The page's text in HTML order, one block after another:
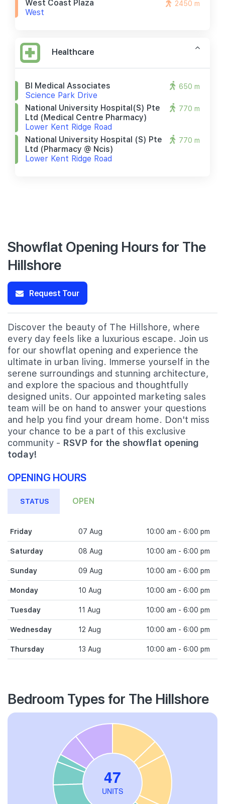
West Coast Plaza
West
2450 m
Healthcare
Bl Medical Associates
Science Park Drive
650 m
National University Hospital(s) Pte
Ltd (medical Centre Pharmacy)
Lower Kent Ridge Road
770 m
National University Hospital (s) Pte
Ltd (pharmacy @ Ncis)
Lower Kent Ridge Road
770 m
Showflat Opening Hours for The
Hillshore
Request Tour
Discover the beauty of The Hillshore, where
every day feels like a luxurious escape. Join us
for our showflat opening and experience the
ultimate in urban living. Immerse yourself in the
serene surroundings and stunning architecture,
and explore the spacious and thoughtfully
designed units. Our appointed marketing sales
team will be on hand to answer your questions
and help you find your dream home. Don't miss
your chance to be a part of this exclusive
community - RSVP for the showflat opening
today!
OPENING HOURS
STATUS OPEN
Friday 07 Aug 10:00 am - 6:00 pm
Saturday 08 Aug 10:00 am - 6:00 pm
Sunday 09 Aug 10:00 am - 6:00 pm
Monday 10 Aug 10:00 am - 6:00 pm
Tuesday 11 Aug 10:00 am - 6:00 pm
Wednesday 12 Aug 10:00 am - 6:00 pm
Thursday 13 Aug 10:00 am - 6:00 pm
Bedroom Types for The Hillshore